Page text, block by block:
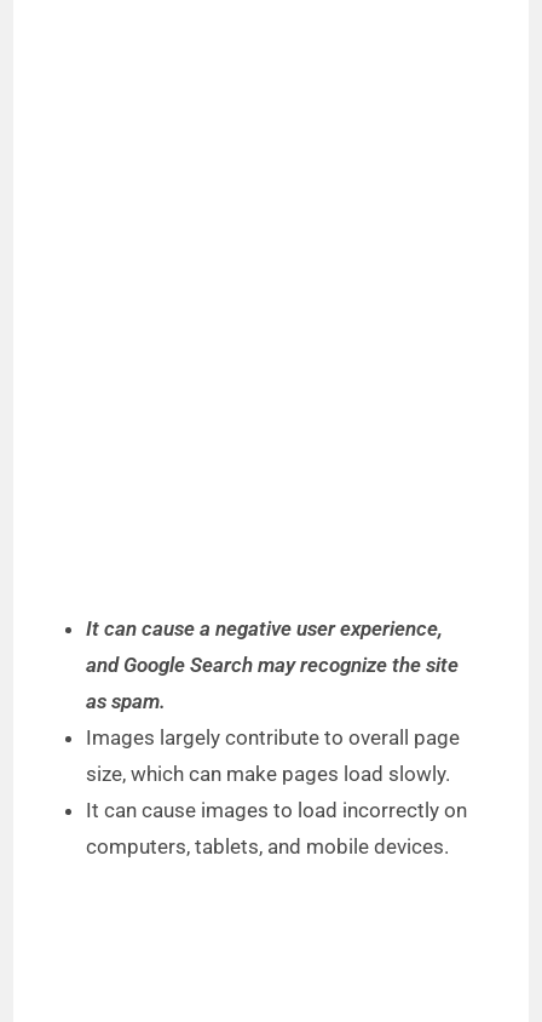
It can cause a negative user experience,
and Google Search may recognize the site
as spam.
Images largely contribute to overall page
size, which can make pages load slowly.
It can cause images to load incorrectly on
computers, tablets, and mobile devices.